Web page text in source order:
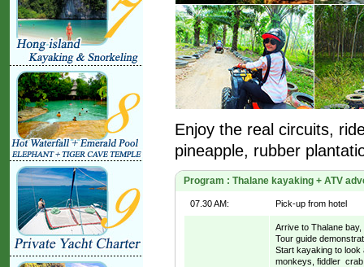
Enjoy the real circuits,
pineapple, rubber
Program : Thalane kayaking + ATV
07.30 AM: Pick-up from hotel
Arrive to Thalane
Tour guide
Start kayaking to look
monkeys, fiddler